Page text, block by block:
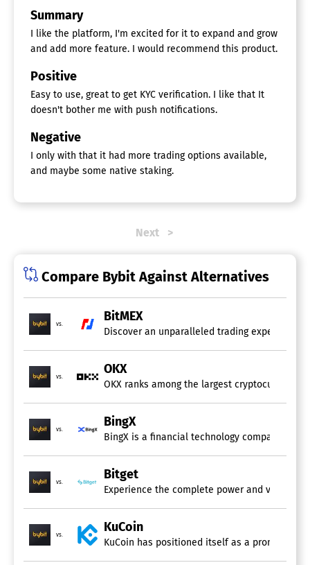
Summary
I like the platform, I'm excited for it to expand and grow
and add more feature. I would recommend this product.
Positive
Easy to use, great to get KYC verification. I like that It
doesn't bother me with push notifications.
Negative
I only with that it had more trading options available,
and maybe some native staking.
Next
Compare Bybit Against Alternatives
vs.
BitMEX
Discover an unparalleled trading experience
vs.
OKX
OKX ranks among the largest cryptocurrency
vs.
BingX
BingX is a financial technology company
vs.
Bitget
Experience the complete power and
vs.
KuCoin
KuCoin has positioned itself as a prominent